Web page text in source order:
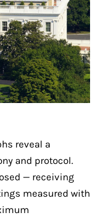
reveal a
and protocol.
— receiving
measured with